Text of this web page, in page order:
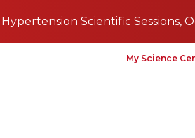
Scientific Sessions,
My Science